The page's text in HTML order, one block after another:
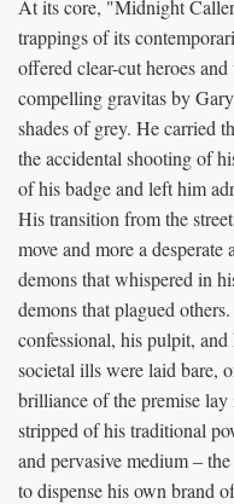
At its core, "Midnight
trappings of its
offered clear-cut heroes
compelling gravitas by
shades of grey. He carried
the accidental shooting of
of his badge and left him
His transition from the
move and more a
demons that whispered in
demons that plagued
confessional, his pulpit,
societal ills were laid bare,
brilliance of the premise
stripped of his traditional
and pervasive medium –
to dispense his own brand